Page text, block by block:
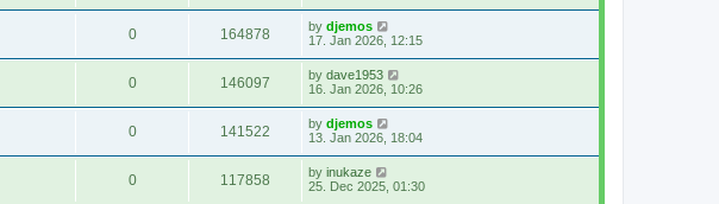
0 164878 by djemos
17. Jan 2026, 12:15
0 146097 by dave1953
16. Jan 2026, 10:26
0 141522 by djemos
13. Jan 2026, 18:04
0 117858 by inukaze
25. Dec 2025, 01:30